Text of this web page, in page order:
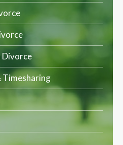
Timesharing